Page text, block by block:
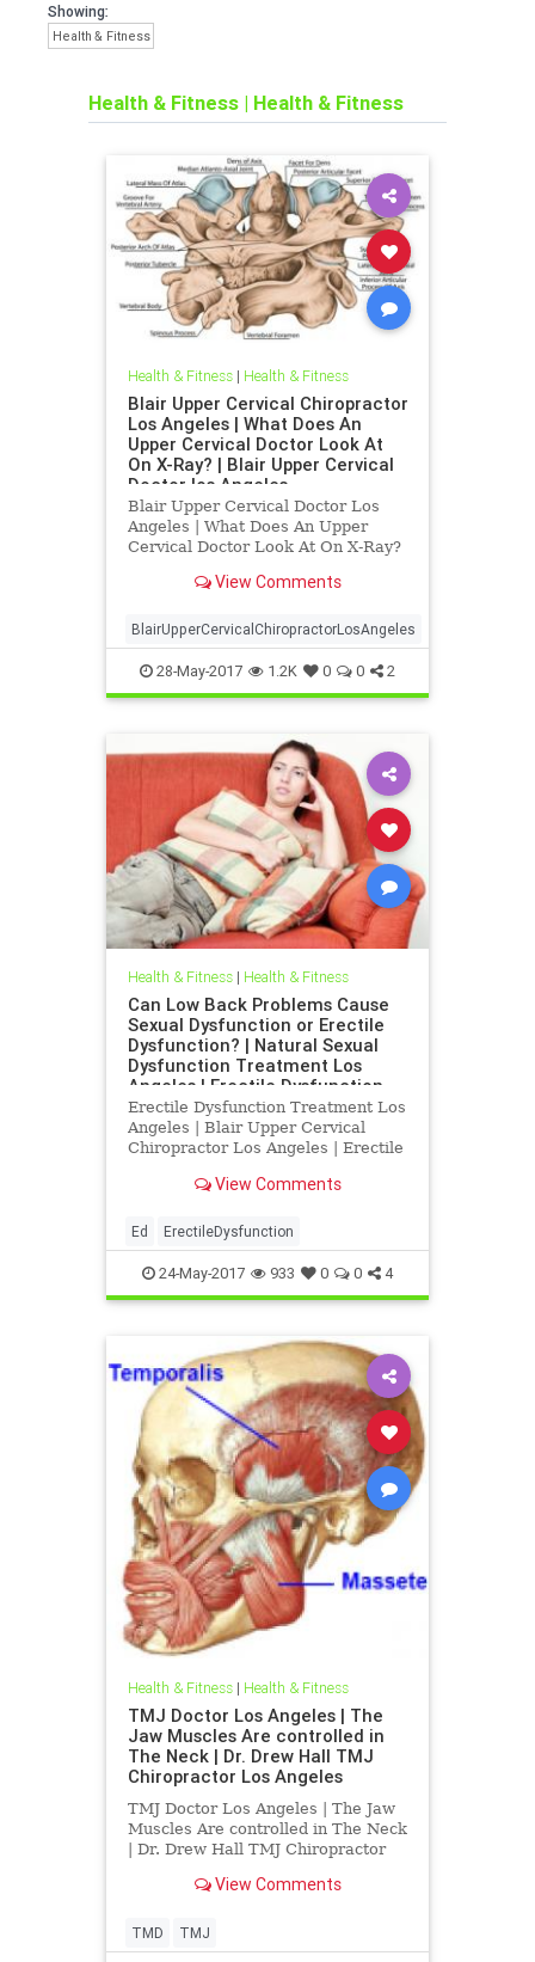
Showing:
Health & Fitness
Health & Fitness | Health & Fitness
Health & Fitness| Health & Fitness
Blair Upper Cervical Chiropractor
Los Angeles | What Does An
Upper Cervical Doctor Look At
On X-Ray? | Blair Upper Cervical
Doctor los Angeles
Blair Upper Cervical Doctor Los
Angeles | What Does An Upper
Cervical Doctor Look At On X-Ray?
Mind | Dr. Drew Hall Los Angeles
what a Blair Upper Cervical Doctor
Looks At on X-ray To De
View Comments
BlairUpperCervicalChiropractorLosAngeles
28-May-2017 1.2K 0 0 2
Health & Fitness| Health & Fitness
Can Low Back Problems Cause
Sexual Dysfunction or Erectile
Dysfunction? | Natural Sexual
Dysfunction Treatment Los
Angeles | Erectile Dysfunction
Treatment Los Angeles
Erectile Dysfunction Treatment Los
Angeles | Blair Upper Cervical
Chiropractor Los Angeles | Erectile
Dr. Drew Hall discusses the
dysfunction, low back pain and
neck injury | Dr. Drew Hall is a
View Comments
Ed ErectileDysfunction
24-May-2017 933 0 0 4
Health & Fitness| Health & Fitness
TMJ Doctor Los Angeles | The
Jaw Muscles Are controlled in
The Neck | Dr. Drew Hall TMJ
Chiropractor Los Angeles
TMJ Doctor Los Angeles | The Jaw
Muscles Are controlled in The Neck
| Dr. Drew Hall TMJ Chiropractor
discusses the TMJ and its
spine | Dr. Hall explains in detail
how the muslces of the tmj af
View Comments
TMD TMJ